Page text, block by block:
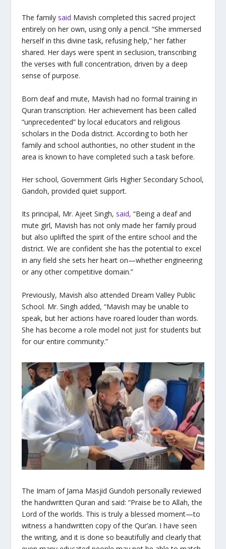
The family said Mavish completed this sacred project
entirely on her own, using only a pencil. “She immersed
herself in this divine task, refusing help,” her father
shared. Her days were spent in seclusion, transcribing
the verses with full concentration, driven by a deep
sense of purpose.
Born deaf and mute, Mavish had no formal training in
Quran transcription. Her achievement has been called
“unprecedented” by local educators and religious
scholars in the Doda district. According to both her
family and school authorities, no other student in the
area is known to have completed such a task before.
Her school, Government Girls Higher Secondary School,
Gandoh, provided quiet support.
Its principal, Mr. Ajeet Singh, said, “Being a deaf and
mute girl, Mavish has not only made her family proud
but also uplifted the spirit of the entire school and the
district. We are confident she has the potential to excel
in any field she sets her heart on—whether engineering
or any other competitive domain.”
Previously, Mavish also attended Dream Valley Public
School. Mr. Singh added, “Mavish may be unable to
speak, but her actions have roared louder than words.
She has become a role model not just for students but
for our entire community.”
The Imam of Jama Masjid Gundoh personally reviewed
the handwritten Quran and said: “Praise be to Allah, the
Lord of the worlds. This is truly a blessed moment—to
witness a handwritten copy of the Qur’an. I have seen
the writing, and it is done so beautifully and clearly that